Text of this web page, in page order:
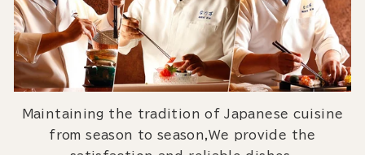
Maintaining the tradition of Japanese cuisine
from season to season,We provide the